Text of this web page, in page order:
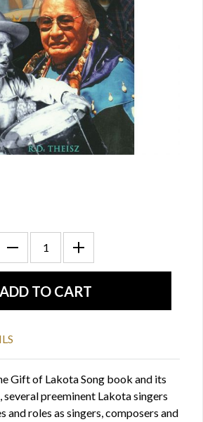
Gift of Lakota Song book and its
several preeminent Lakota singers
and roles as singers, composers and